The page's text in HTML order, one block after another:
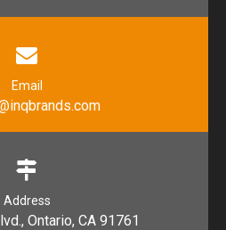
Email
Address
Ontario, CA 91761​​​​​​​